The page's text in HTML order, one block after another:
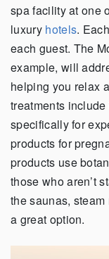
spa facility at one
luxury hotels.
each guest. The
example, will
helping you relax
treatments
specifically for
products for
products use
those who aren’t
the saunas,
a great option.